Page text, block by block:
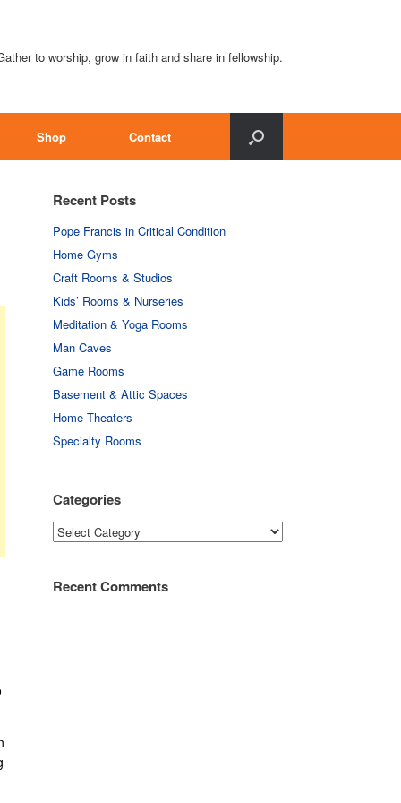
to worship, grow in faith and share in fellowship.
Shop Contact
Recent Posts
Pope Francis in Critical Condition
Home Gyms
Craft Rooms & Studios
Kids’ Rooms & Nurseries
Meditation & Yoga Rooms
Man Caves
Game Rooms
Basement & Attic Spaces
Home Theaters
Specialty Rooms
Categories
Categories
Recent Comments